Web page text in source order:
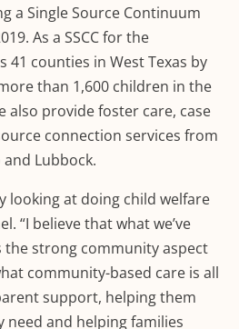
a Single Source Continuum
As a SSCC for the
41 counties in West Texas by
than 1,600 children in the
also provide foster care, case
connection services from
Lubbock.
looking at doing child welfare
“I believe that what we’ve
the strong community aspect
community-based care is all
support, helping them
need and helping families